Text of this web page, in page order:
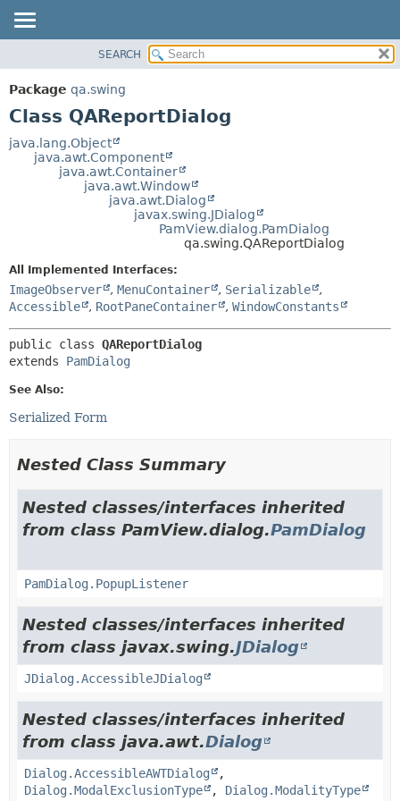
PACKAGE
CLASS
TREE
DEPRECATED
FIELD
CONSTR
SEARCH
Package qa.swing
Class QAReportDialog
java.lang.Object
java.awt.Component
java.awt.Container
java.awt.Window
java.awt.Dialog
javax.swing.JDialog
PamView.dialog.PamDialog
qa.swing.QAReportDialog
All Implemented Interfaces:
ImageObserver , MenuContainer , Serializable
,
Accessible
, RootPaneContainer , WindowConstants
public class QAReportDialog
extends PamDialog
See Also:
Serialized Form
Nested Class Summary
Nested classes/interfaces inherited
from class PamView.dialog.PamDialog
PamDialog.PopupListener
Nested classes/interfaces inherited
from class javax.swing.JDialog
JDialog.AccessibleJDialog
Nested classes/interfaces inherited
from class java.awt.Dialog
Dialog.AccessibleAWTDialog
,
Dialog.ModalExclusionType
, Dialog.ModalityType